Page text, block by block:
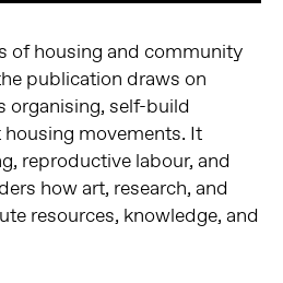
of housing and community
publication draws on
organising, self-build
movements. It
reproductive labour, and
how art, research, and
resources, knowledge, and